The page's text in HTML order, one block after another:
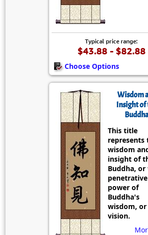
Typical price range:
$43.88 - $82.88
Choose Options
Wisdom
Insight of
This title
represents
wisdom
insight of
Buddha, or
penetrative
power of
Buddha's
wisdom, or
vision.